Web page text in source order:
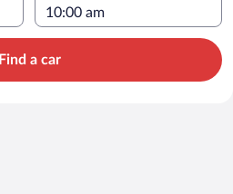
Find a car